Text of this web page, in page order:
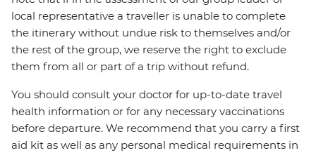
local representative a traveller is unable to complete
the itinerary without undue risk to themselves and/or
the rest of the group, we reserve the right to exclude
them from all or part of a trip without refund.
You should consult your doctor for up-to-date travel
health information or for any necessary vaccinations
before departure. We recommend that you carry a first
aid kit as well as any personal medical requirements in